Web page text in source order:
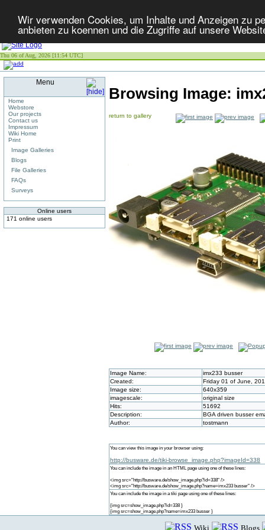
Wir verwenden Cookies, um Inhalte und Anzeigen zu
anbieten zu koennen und die Zugriffe auf unsere
Thu 06 of Aug, 2026 [11:54 UTC]
Menu
Home
Webstore
Our projects
Contact us
Impressum
Wiki Home
Print
Image Galleries
Blogs
File Galleries
FAQs
Surveys
Online users
171 online users
Browsing Image:
return to gallery
Image Name:
imx233 busser
Created:
Friday 01 of June,
Image size:
640x359
imagescale:
original size
Hits:
51692
Description:
BGA driven busser
Author:
tostmann
You can view this image in your browser using:
http://busware.de/tiki-browse_image.php?imageId=338
You can include the image in an HTML page using one of these lines:
<img src="http://busware.de/show_image.php?id=338" />
<img src="http://busware.de/show_image.php?name=imx233 busser" />
You can include the image in a tiki page using one of these lines:
{img src=show_image.php?id=338 }
{img src=show_image.php?name=imx233 busser }
Wiki Blogs